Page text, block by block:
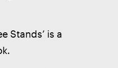
Stands’ is a